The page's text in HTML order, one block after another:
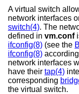
A virtual switch
network interfaces
switch(4). The
defined in vm.conf
ifconfig(8) (see the
ifconfig(8)
network interfaces
have their tap(4)
corresponding
the virtual switch.